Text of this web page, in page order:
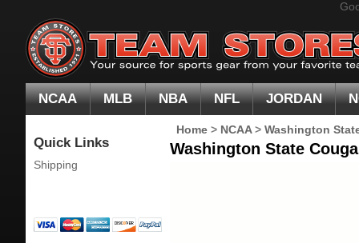
NCAA MLB NBA NFL JORDAN
Quick Links
Shipping
Home > NCAA> Washington
Washington State